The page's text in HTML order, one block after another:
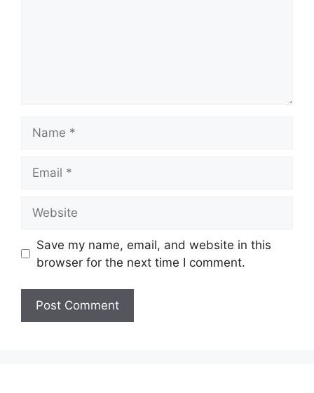
Save my name, email, and website in this
browser for the next time I comment.